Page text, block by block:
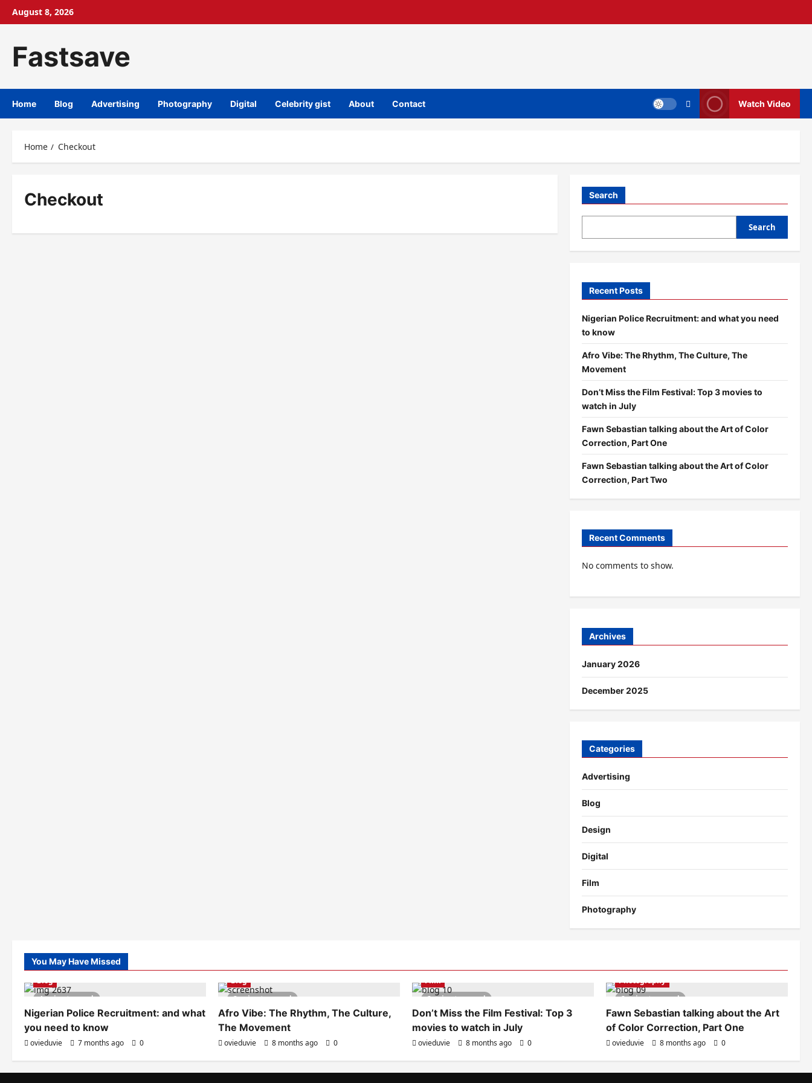
August 8, 2026
Fastsave
Home Blog Advertising Photography Digital Celebrity gist About Contact Watch Video
Home Checkout
Checkout Search
Search
Recent Posts
Nigerian Police Recruitment: and what you need
to know
Afro Vibe: The Rhythm, The Culture, The
Movement
Don’t Miss the Film Festival: Top 3 movies to
watch in July
Fawn Sebastian talking about the Art of Color
Correction, Part One
Fawn Sebastian talking about the Art of Color
Correction, Part Two
Recent Comments
No comments to show.
Archives
January 2026
December 2025
Categories
Advertising
Blog
Design
Digital
Film
Photography
You May Have Missed
1 minute read
Blog
Nigerian Police Recruitment: and what
you need to know
ovieduvie 7 months ago 0
2 minutes read
Blog
Afro Vibe: The Rhythm, The Culture,
The Movement
ovieduvie 8 months ago 0
2 minutes read
Film
Don’t Miss the Film Festival: Top 3
movies to watch in July
ovieduvie 8 months ago 0
2 minutes read
Photography
Fawn Sebastian talking about the Art
of Color Correction, Part One
ovieduvie 8 months ago 0